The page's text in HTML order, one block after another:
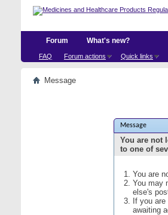
Forum
FAQ Forum actions Quick links
What's new?
Message
Message
You are not
to one of
You are
You may
else's
If you
awaiting